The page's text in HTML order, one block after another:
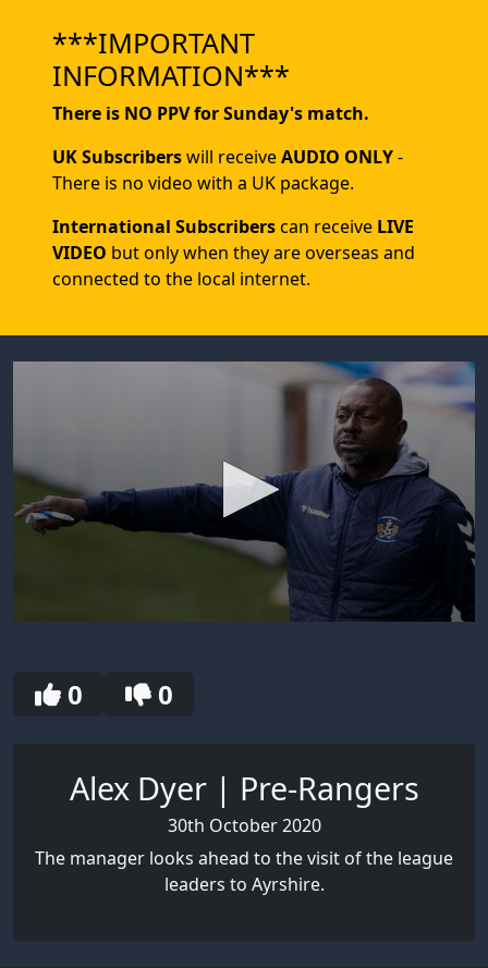
***IMPORTANT
INFORMATION***
There is NO PPV for Sunday's match.
UK Subscriberswill receiveAUDIO ONLY-
There is no video with a UK package.
International Subscriberscan receive LIVE
VIDEO but only when they are overseas and
connected to the local internet.
minutes,
0 0
Alex Dyer | Pre-Rangers
30th October 2020
The manager looks ahead to the visit of the league
leaders to Ayrshire.